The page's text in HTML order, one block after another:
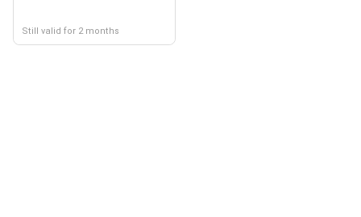
Still valid for 2 months